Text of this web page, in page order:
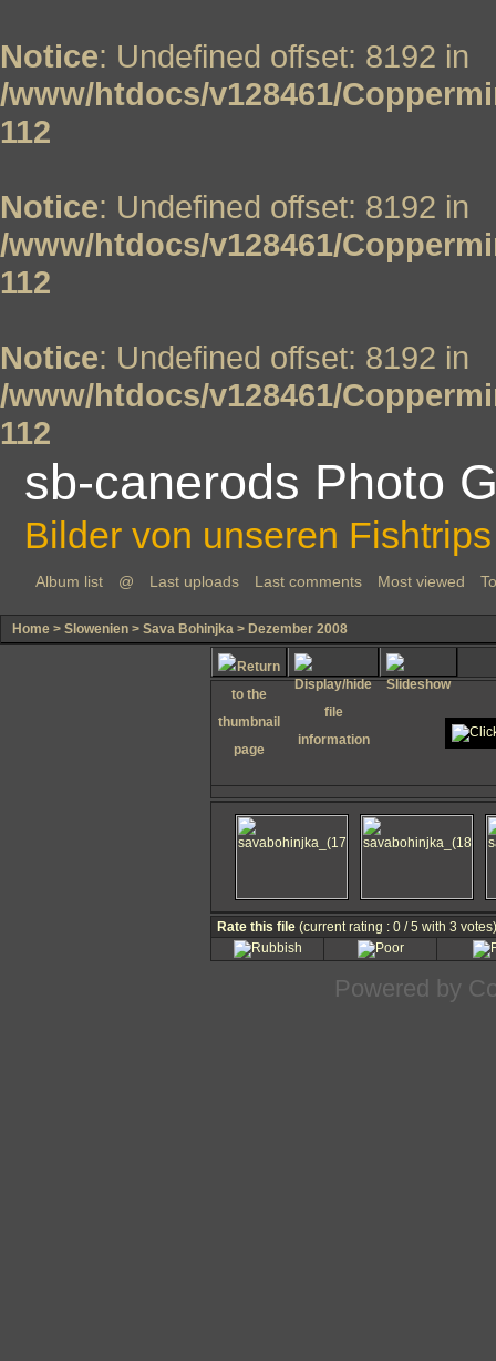
Notice: Undefined offset: 8192 in
/www/htdocs/v128461/
112
Notice: Undefined offset: 8192 in
/www/htdocs/v128461/
112
Notice: Undefined offset: 8192 in
/www/htdocs/v128461/
112
sb-canerods Photo
Bilder von unseren
Album list @ Last uploads Last comments Most viewed
Home > Slowenien > Sava Bohinjka > Dezember 2008
Rate this file (current rating : 0 / 5 with 3 votes)
Powered by